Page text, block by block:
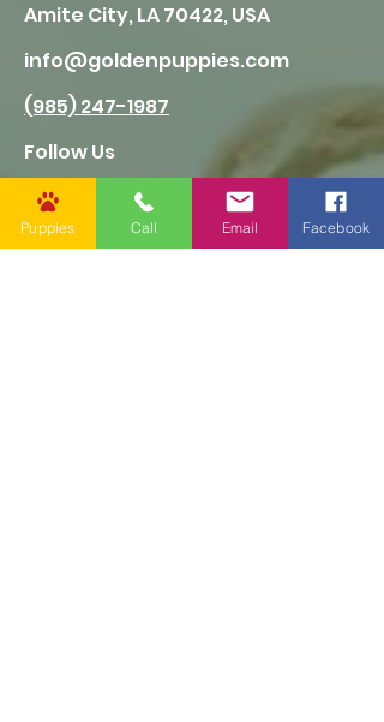
Amite City, LA 70422, USA
info@goldenpuppies.com
(985) 247-1987
Follow Us
Puppies Call Email Facebook